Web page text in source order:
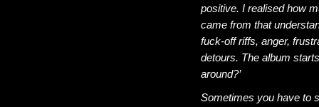
positive. I realised how
came from that
fuck-off riffs, anger,
detours. The album
around?’
Sometimes you have to